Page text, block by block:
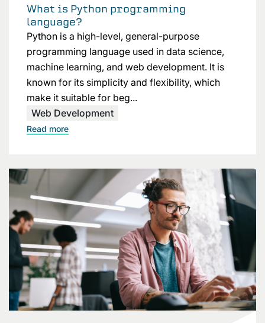
What is Python programming
language?
Python is a high-level, general-purpose
programming language used in data science,
machine learning, and web development. It is
known for its simplicity and flexibility, which
make it suitable for beg...
Web Development
Read more